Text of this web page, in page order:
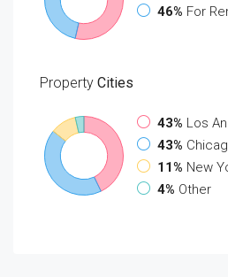
46% For
Property Cities
43% Los
43%
11% New
4% Other